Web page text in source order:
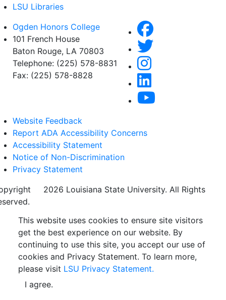
LSU Libraries
Ogden Honors College
101 French House
Baton Rouge, LA 70803
Telephone: (225) 578-8831
Fax: (225) 578-8828
Website Feedback
Report ADA Accessibility Concerns
Accessibility Statement
Notice of Non-Discrimination
Privacy Statement
2026 Louisiana State University. All Rights
This website uses cookies to ensure site visitors
get the best experience on our website. By
continuing to use this site, you accept our use of
cookies and Privacy Statement. To learn more,
please visit LSU Privacy Statement.
I agree.